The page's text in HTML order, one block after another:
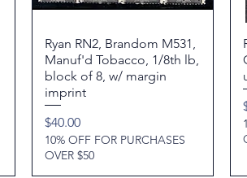
Quick View
Ryan RN2, Brandom M531,
Manuf'd Tobacco, 1/8th lb,
block of 8, w/ margin
imprint
Price
$40.00
10% OFF FOR PURCHASES
OVER $50